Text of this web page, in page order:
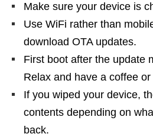
Make sure your device is
Use WiFi rather than
download OTA updates.
First boot after the update
Relax and have a coffee or
If you wiped your device,
contents depending on
back.